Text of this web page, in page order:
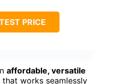
PRICE
affordable, versatile
that works seamlessly